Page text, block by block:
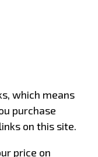
which means
purchase
on this site.
price on